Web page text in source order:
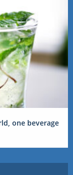
one beverage